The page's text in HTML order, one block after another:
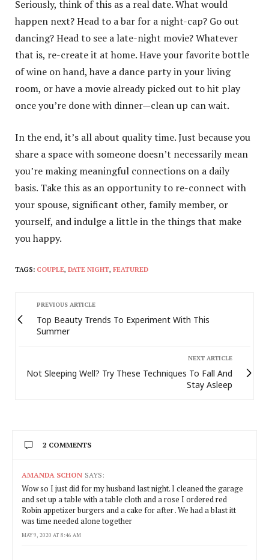
Seriously, think of this as a real date. What would
happen next? Head to a bar for a night-cap? Go out
dancing? Head to see a late-night movie? Whatever
that is, re-create it at home. Have your favorite bottle
of wine on hand, have a dance party in your living
room, or have a movie already picked out to hit play
once you’re done with dinner—clean up can wait.
In the end, it’s all about quality time. Just because you
share a space with someone doesn’t necessarily mean
you’re making meaningful connections on a daily
basis. Take this as an opportunity to re-connect with
your spouse, significant other, family member, or
yourself, and indulge a little in the things that make
you happy.
TAGS: COUPLE, DATE NIGHT, FEATURED
PREVIOUS ARTICLE
Top Beauty Trends To Experiment With This
Summer
NEXT ARTICLE
Not Sleeping Well? Try These Techniques To Fall And
Stay Asleep
2 COMMENTS
AMANDA SCHON SAYS:
MAY 9, 2020 AT 8:46 AM
Wow so I just did for my husband last night. I cleaned the garage
and set up a table with a table cloth and a rose I ordered red
Robin appetizer burgers and a cake for after . We had a blast itt
was time needed alone together